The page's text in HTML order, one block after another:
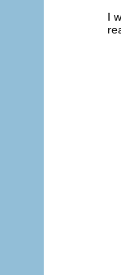
I